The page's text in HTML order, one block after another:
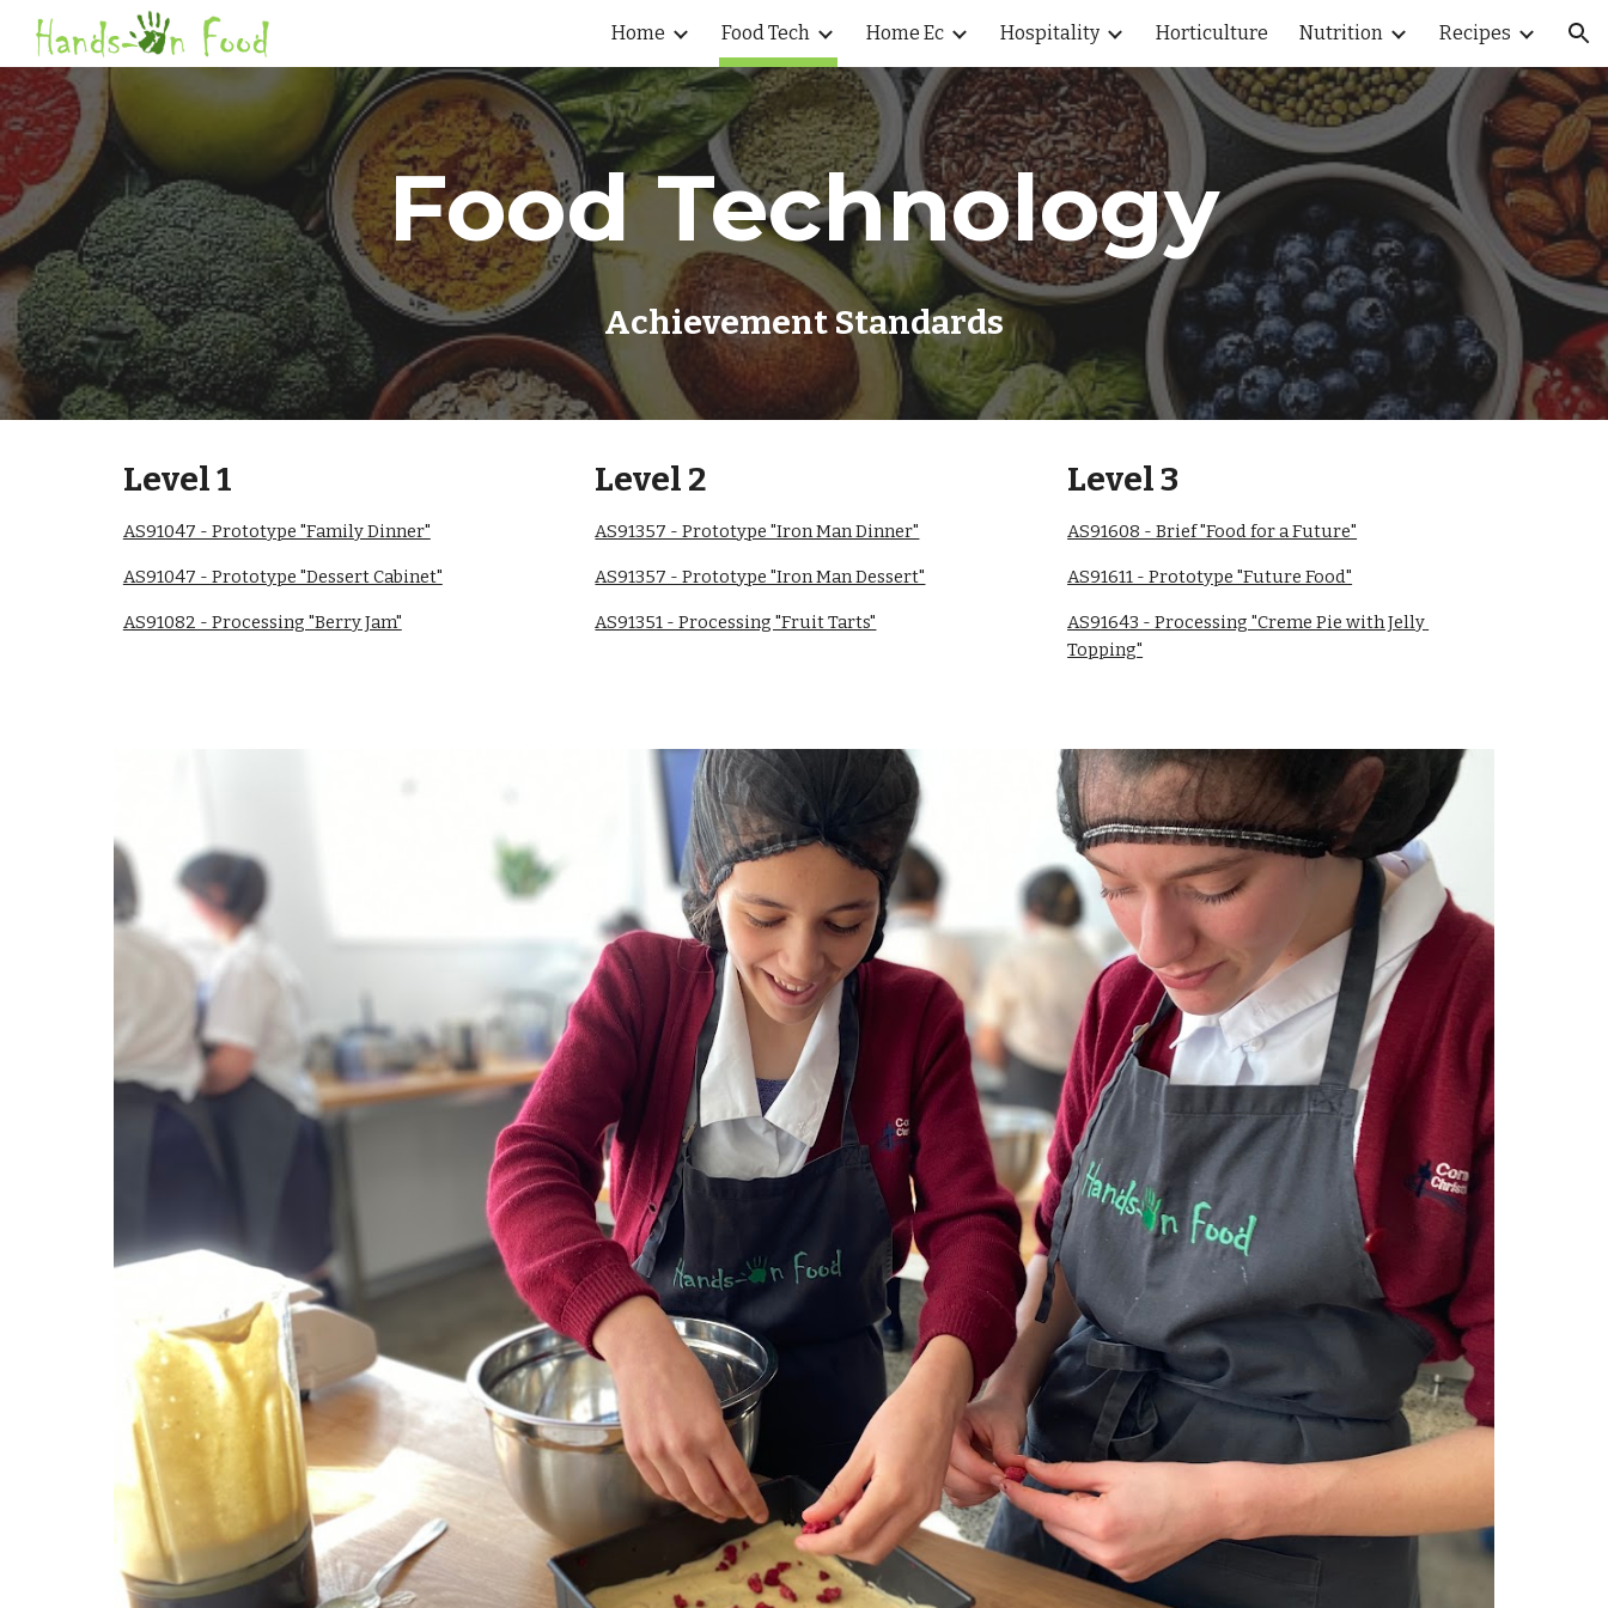
Skip to main content Skip to navigation
Home Food Tech Home Ec Hospitality Horticulture Nutrition Recipes
Food Technology
Achievement Standards
Level 1
AS91047 - Prototype "Family Dinner"
AS91047 - Prototype "Dessert Cabinet"
AS91082 - Processing "Berry Jam"
Level 2
AS91357 - Prototype "Iron Man Dinner"
AS91357 - Prototype "Iron Man Dessert"
AS91351 - Processing "Fruit Tarts"
Level 3
AS91608 - Brief "Food for a Future"
AS91611 - Prototype "Future Food"
AS91643 - Processing "Creme Pie with Jelly
Topping"